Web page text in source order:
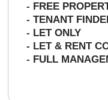
- FREE
-TENANT
- LET ONLY
- LET & RENT
- FULL